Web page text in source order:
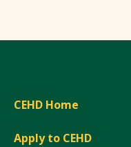
CEHD Home
Apply to CEHD